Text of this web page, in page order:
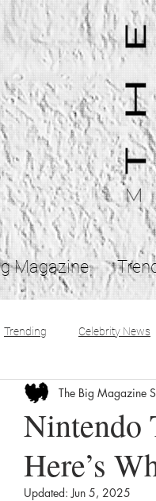
Magazine
Trending Celebrity News
News Celebrity
Seasonal
Nintendo
Here’s
The Big Magazine
Updated:Jun 5, 2025